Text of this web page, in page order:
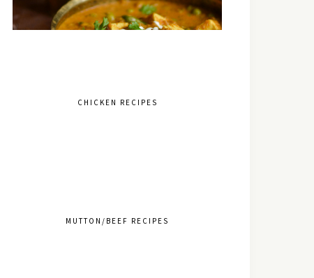
CHICKEN RECIPES
MUTTON/BEEF RECIPES